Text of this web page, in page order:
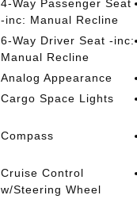
4-Way Passenger Seat
-inc: Manual Recline
6-Way Driver Seat -inc:
Manual Recline
Analog Appearance
Cargo Space Lights
Compass
Cruise Control
w/Steering Wheel